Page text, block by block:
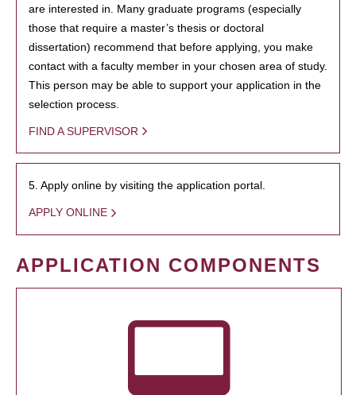
are interested in. Many graduate programs (especially
those that require a master’s thesis or doctoral
dissertation) recommend that before applying, you make
contact with a faculty member in your chosen area of study.
This person may be able to support your application in the
selection process.
FIND A SUPERVISOR
5. Apply online by visiting the application portal.
APPLY ONLINE
APPLICATION COMPONENTS